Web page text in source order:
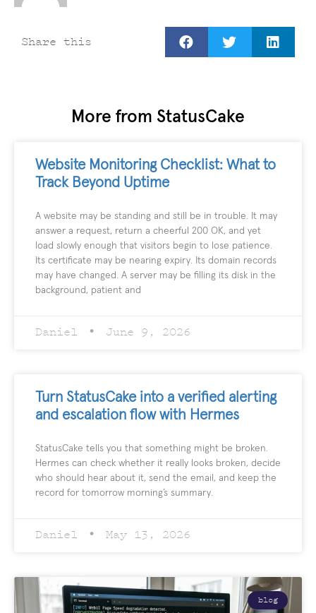
Share this
More from StatusCake
Website Monitoring Checklist: What to
Track Beyond Uptime
A website may be standing and still be in trouble. It may
answer a request, return a cheerful 200 OK, and yet
load slowly enough that visitors begin to lose patience.
Its certificate may be nearing expiry. Its domain records
may have changed. A server may be filling its disk in the
background, patient and
Daniel June 9, 2026
Turn StatusCake into a verified alerting
and escalation flow with Hermes
StatusCake tells you that something might be broken.
Hermes can check whether it really looks broken, decide
who should hear about it, send the email, and keep the
record for tomorrow morning’s summary.
Daniel May 13, 2026
blog